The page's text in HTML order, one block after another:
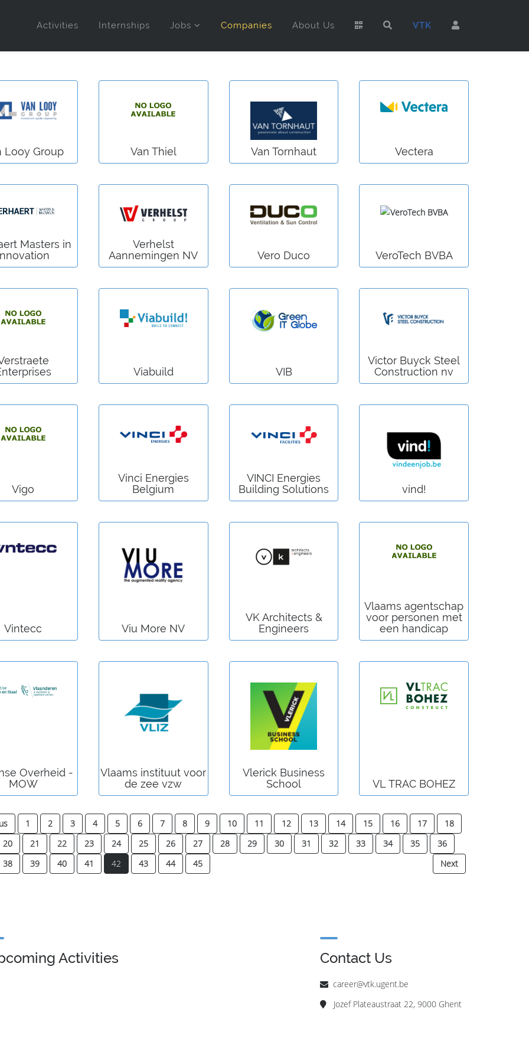
Activities Internships Jobs Companies About Us VTK
Looy Group Van Thiel Van Tornhaut Vectera
Masters in
Verhelst
Aannemingen NV
Vero Duco VeroTech BVBA
Viabuild VIB
Victor Buyck Steel
Construction nv
Vigo
Vinci Energies
Belgium
VINCI Energies
Building Solutions
vind!
Vintecc Viu More NV
VK Architects &
Engineers
Vlaams agentschap
voor personen met
een handicap
Overheid -
MOW
Vlaams instituut voor
de zee vzw
Vlerick Business
School
VL TRAC BOHEZ
1 2 3 4 5 6 7 8 9 10 11 12 13 14 15 16 17
18
20
21 22 23 24 25 26 27 28 29 30 31 32 33 34 35
36
38
39 40 41 42(current)
43 44 45 Next
Activities Contact Us
career@vtk.ugent.be
Jozef Plateaustraat 22, 9000 Ghent